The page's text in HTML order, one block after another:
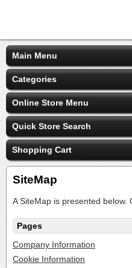
Main Menu
Categories
Online Store Menu
Quick Store Search
Shopping Cart
SiteMap
A SiteMap is presented below.
Pages
Company Information
Cookie Information